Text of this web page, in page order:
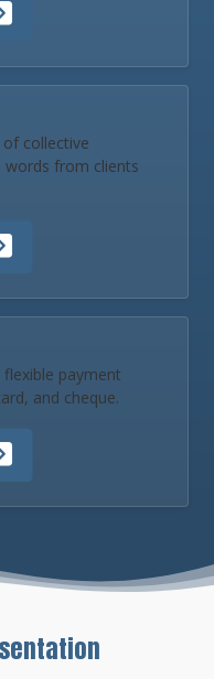
collective
words from clients
payment
and cheque.